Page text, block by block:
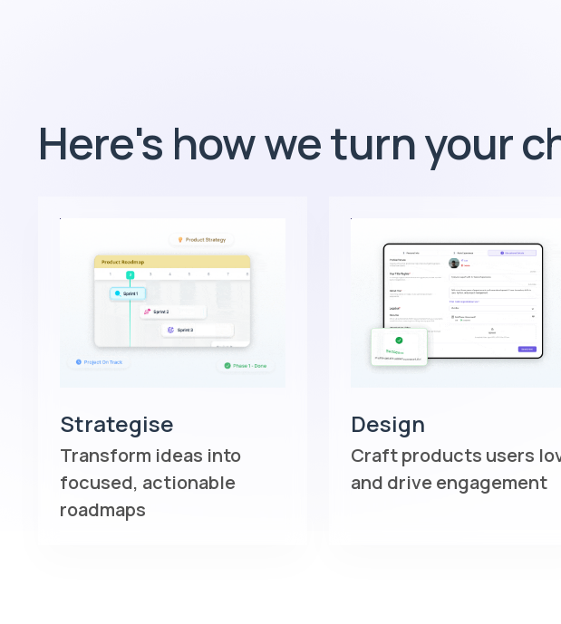
Here's how we turn your
Strategise
Transform ideas into
focused, actionable
roadmaps
Design
Craft products users
and drive engagement